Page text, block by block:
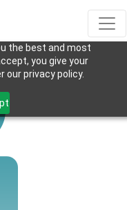
the best and most
you give your
privacy policy.